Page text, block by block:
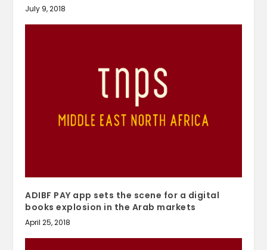
July 9, 2018
ADIBF PAY app sets the scene for a digital
books explosion in the Arab markets
April 25, 2018